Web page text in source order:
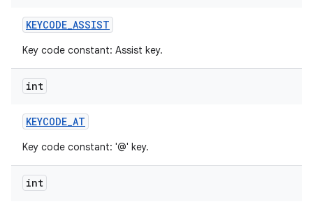
KEYCODE_ASSIST
Key code constant: Assist key.
int
KEYCODE_AT
Key code constant: '@' key.
int